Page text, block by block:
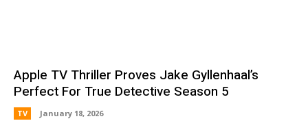
Apple TV Thriller Proves Jake Gyllenhaal’s
Perfect For True Detective Season 5
TV January 18, 2026